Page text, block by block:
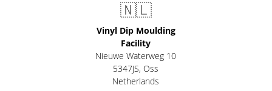
🇳🇱
Vinyl Dip Moulding
Facility
Nieuwe Waterweg 10
5347JS, Oss
Netherlands